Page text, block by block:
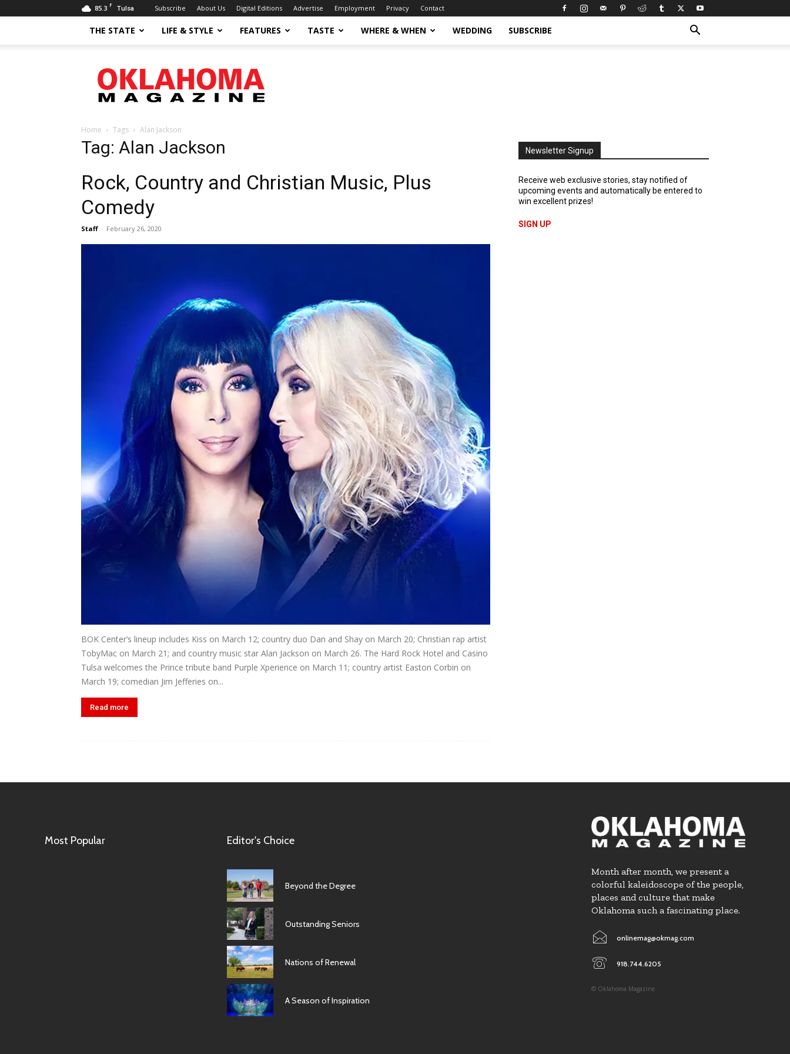
85.3 F Tulsa Subscribe About Us Digital Editions Advertise Employment Privacy Contact
THE STATE LIFE & STYLE FEATURES TASTE WHERE & WHEN WEDDING SUBSCRIBE
Magazine
Home Tags Alan Jackson
Tag: Alan Jackson
Rock, Country and Christian Music, Plus
Comedy
Staff - February 26, 2020
BOK Center’s lineup includes Kiss on March 12; country duo Dan and Shay on March 20; Christian rap artist
TobyMac on March 21; and country music star Alan Jackson on March 26. The Hard Rock Hotel and Casino
Tulsa welcomes the Prince tribute band Purple Xperience on March 11; country artist Easton Corbin on
March 19; comedian Jim Jefferies on...
Read more
Newsletter Signup
Receive web exclusive stories, stay notified of
upcoming events and automatically be entered to
win excellent prizes!
SIGN UP
Most Popular Editor's Choice
Beyond the Degree
Outstanding Seniors
Nations of Renewal
A Season of Inspiration
Month after month, we present a
colorful kaleidoscope of the people,
places and culture that make
Oklahoma such a fascinating place.
onlinemag@okmag.com
918.744.6205
© Oklahoma Magazine